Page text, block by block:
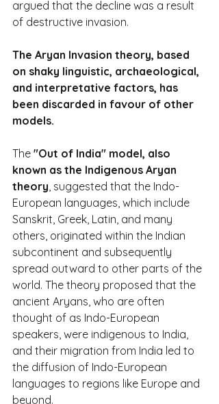
argued that the decline was a result
of destructive invasion.
The Aryan Invasion theory, based
on shaky linguistic, archaeological,
and interpretative factors, has
been discarded in favour of other
models.
The "Out of India" model, also
known as the Indigenous Aryan
theory , suggested that the Indo-
European languages, which include
Sanskrit, Greek, Latin, and many
others, originated within the Indian
subcontinent and subsequently
spread outward to other parts of the
world. The theory proposed that the
ancient Aryans, who are often
thought of as Indo-European
speakers, were indigenous to India,
and their migration from India led to
the diffusion of Indo-European
languages to regions like Europe and
beyond.